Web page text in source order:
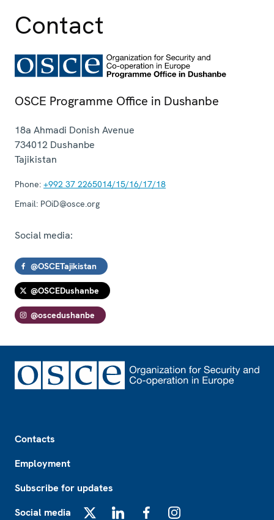
Contact
OSCE Programme Office in Dushanbe
18a Ahmadi Donish Avenue
734012 Dushanbe
Tajikistan
Phone: +992 37 2265014/15/16/17/18
Email: POiD@osce.org
Social media:
@OSCETajikistan
@OSCEDushanbe
@oscedushanbe
Contacts
Employment
Subscribe for updates
Social media